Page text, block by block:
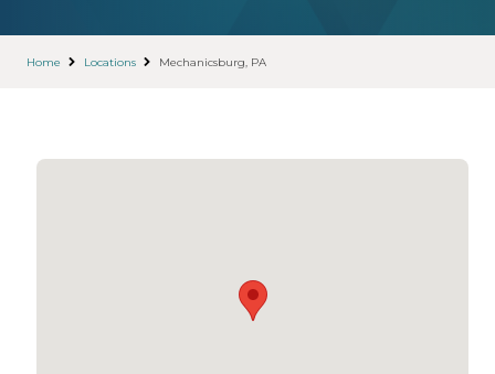
Home Locations Mechanicsburg, PA